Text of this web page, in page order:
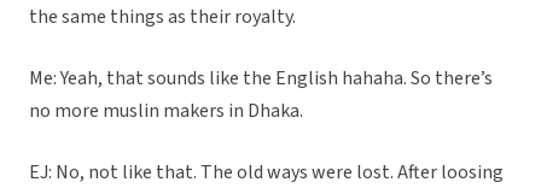
the same things as their royalty.
Me: Yeah, that sounds like the English hahaha. So there’s
no more muslin makers in Dhaka.
EJ: No, not like that. The old ways were lost. After loosing